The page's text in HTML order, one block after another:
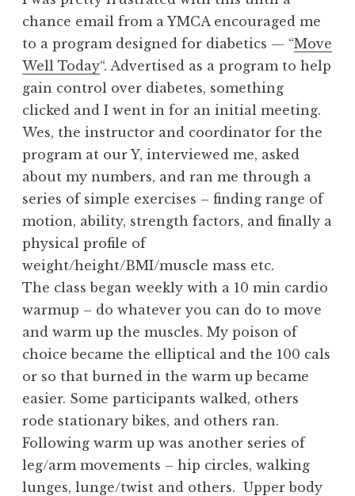
chance email from a YMCA encouraged me
to a program designed for diabetics — “Move
Well Today“. Advertised as a program to help
gain control over diabetes, something
clicked and I went in for an initial meeting.
Wes, the instructor and coordinator for the
program at our Y, interviewed me, asked
about my numbers, and ran me through a
series of simple exercises – finding range of
motion, ability, strength factors, and finally a
physical profile of
weight/height/BMI/muscle mass etc.
The class began weekly with a 10 min cardio
warmup – do whatever you can do to move
and warm up the muscles. My poison of
choice became the elliptical and the 100 cals
or so that burned in the warm up became
easier. Some participants walked, others
rode stationary bikes, and others ran.
Following warm up was another series of
leg/arm movements – hip circles, walking
lunges, lunge/twist and others. Upper body